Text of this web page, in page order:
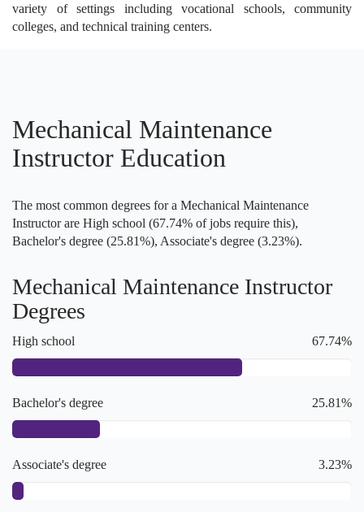
variety of settings including vocational schools, community
colleges, and technical training centers.
Mechanical Maintenance
Instructor Education
The most common degrees for a Mechanical Maintenance
Instructor are High school (67.74% of jobs require this),
Bachelor's degree (25.81%), Associate's degree (3.23%).
Mechanical Maintenance Instructor
Degrees
High school 67.74%
Bachelor's degree 25.81%
Associate's degree 3.23%